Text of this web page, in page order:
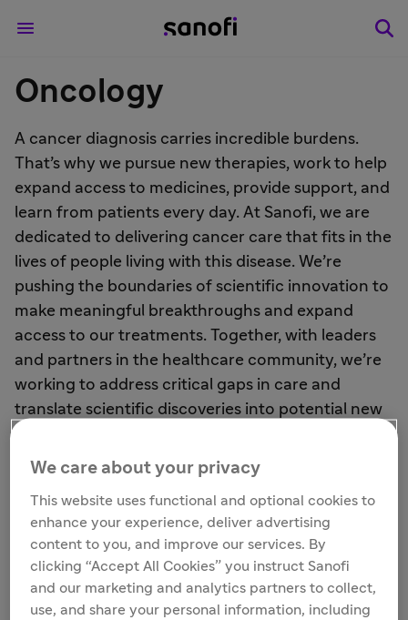
Oncology
A cancer diagnosis carries incredible burdens.
That’s why we pursue new therapies, work to help
expand access to medicines, provide support, and
learn from patients every day. At Sanofi, we are
dedicated to delivering cancer care that fits in the
lives of people living with this disease. We’re
pushing the boundaries of scientific innovation to
make meaningful breakthroughs and expand
access to our treatments. Together, with leaders
and partners in the healthcare community, we’re
working to address critical gaps in care and
translate scientific discoveries into potential new
new technologies unlocking a world of
demonstrates the progress we’re making to
address gaps in oncology treatment, with the
hope of transforming what’s possible for people
living with cancer.
We care about your privacy
This website uses functional and optional cookies to
enhance your experience, deliver advertising
content to you, and improve our services. By
clicking “Accept All Cookies” you instruct Sanofi
and our marketing and analytics partners to collect,
use, and share your personal information, including